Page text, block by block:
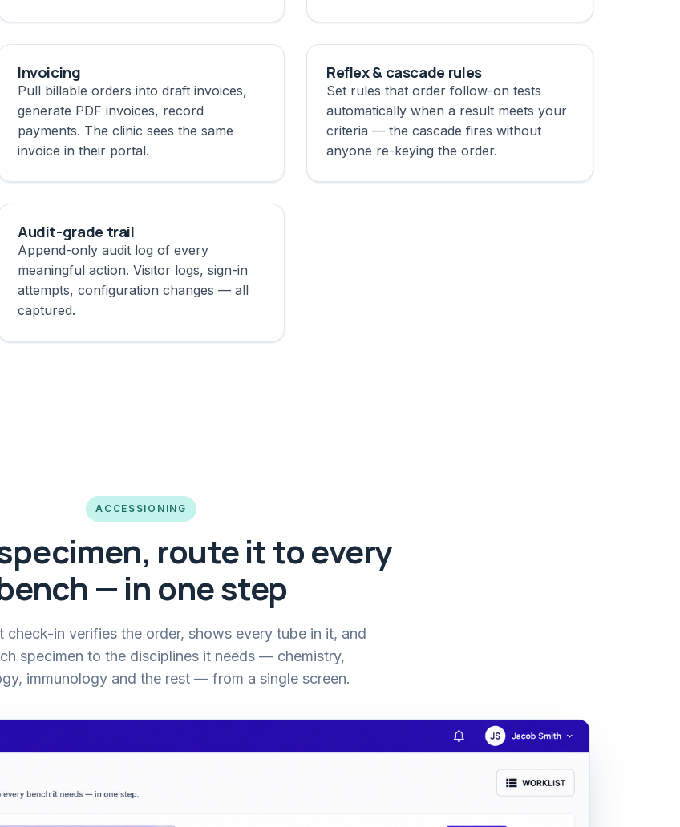
Invoicing
Pull billable orders into draft invoices,
generate PDF invoices, record
payments. The clinic sees the same
invoice in their portal.
Reflex & cascade rules
Set rules that order follow-on tests
automatically when a result meets your
criteria — the cascade fires without
anyone re-keying the order.
Audit-grade trail
Append-only audit log of every
meaningful action. Visitor logs, sign-in
attempts, configuration changes — all
captured.
ACCESSIONING
route it to every
— in one step
check-in verifies the order, shows every tube in it, and
specimen to the disciplines it needs — chemistry,
immunology and the rest — from a single screen.